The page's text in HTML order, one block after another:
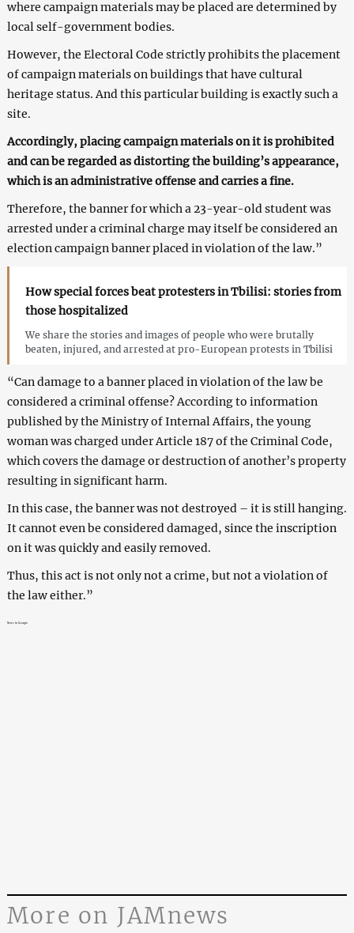
where campaign materials may be placed are determined by
local self-government bodies.
However, the Electoral Code strictly prohibits the placement
of campaign materials on buildings that have cultural
heritage status. And this particular building is exactly such a
site.
Accordingly, placing campaign materials on it is prohibited
and can be regarded as distorting the building’s appearance,
which is an administrative offense and carries a fine.
Therefore, the banner for which a 23-year-old student was
arrested under a criminal charge may itself be considered an
election campaign banner placed in violation of the law.”
How special forces beat protesters in Tbilisi: stories from
those hospitalized
We share the stories and images of people who were brutally
beaten, injured, and arrested at pro-European protests in Tbilisi
“Can damage to a banner placed in violation of the law be
considered a criminal offense? According to information
published by the Ministry of Internal Affairs, the young
woman was charged under Article 187 of the Criminal Code,
which covers the damage or destruction of another’s property
resulting in significant harm.
In this case, the banner was not destroyed – it is still hanging.
It cannot even be considered damaged, since the inscription
on it was quickly and easily removed.
Thus, this act is not only not a crime, but not a violation of
the law either.”
News in Georgia
More on JAMnews